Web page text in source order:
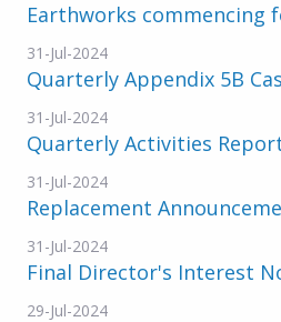
Earthworks commencing
31-Jul-2024
Quarterly Appendix 5B
31-Jul-2024
Quarterly Activities
31-Jul-2024
Replacement
31-Jul-2024
Final Director's Interest
29-Jul-2024